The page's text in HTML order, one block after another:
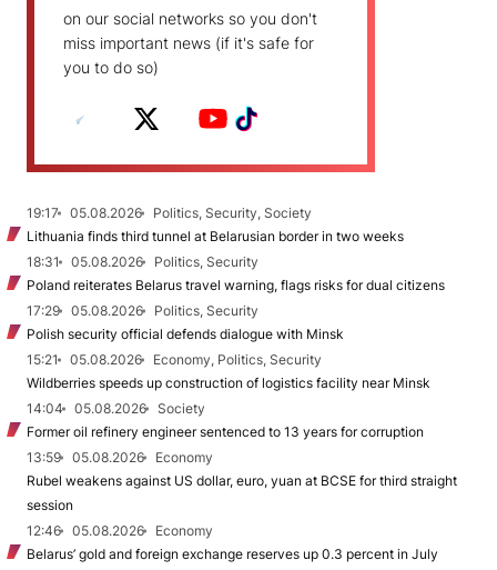
on our social networks so you don't
miss important news (if it's safe for
you to do so)
19:17 05.08.2026
Politics, Security, Society
Lithuania finds third tunnel at Belarusian border in two weeks
18:31
05.08.2026
Politics, Security
Poland reiterates Belarus travel warning, flags risks for dual citizens
17:29
05.08.2026
Politics, Security
Polish security official defends dialogue with Minsk
15:21
05.08.2026
Economy, Politics, Security
Wildberries speeds up construction of logistics facility near Minsk
14:04
05.08.2026
Society
Former oil refinery engineer sentenced to 13 years for corruption
13:59
05.08.2026
Economy
Rubel weakens against US dollar, euro, yuan at BCSE for third straight
session
12:46
05.08.2026
Economy
Belarus’ gold and foreign exchange reserves up 0.3 percent in July